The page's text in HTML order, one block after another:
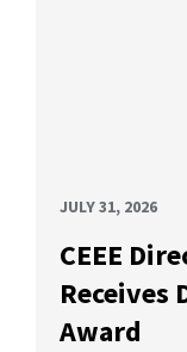
JULY 31, 2026
CEEE
Receives
Award